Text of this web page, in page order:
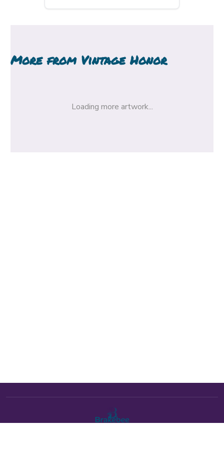
More from Vintage Honor
Loading more artwork...